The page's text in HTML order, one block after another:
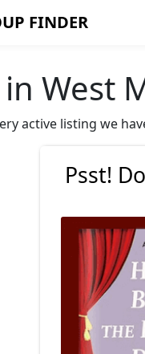
FINDER
West
active listing we
Psst!